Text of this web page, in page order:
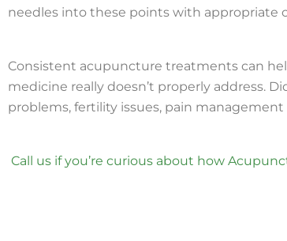
needles into these points with appropriate
Consistent acupuncture treatments can
medicine really doesn’t properly address.
problems, fertility issues, pain management
Call us if you’re curious about how